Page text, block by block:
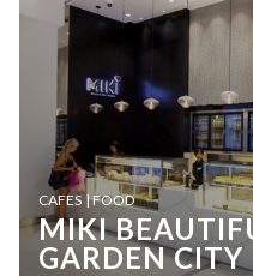
CAFES | FOOD
MIKI
GARDEN CITY